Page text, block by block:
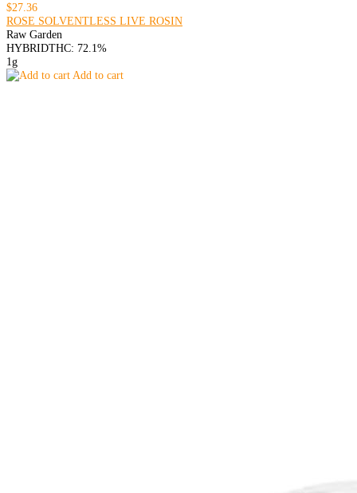
$27.36
ROSE SOLVENTLESS LIVE ROSIN
Raw Garden
HYBRIDTHC: 72.1%
1g
Add to cart